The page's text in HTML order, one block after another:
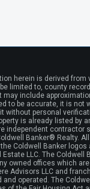
herein is derived
limited to, county
may include
to be accurate, it is not
without personal
is already listed by
independent contractor
Banker® Realty.
Coldwell Banker
Estate LLC. The Coldwell
owned offices which are
Advisors LLC and
and operated. The